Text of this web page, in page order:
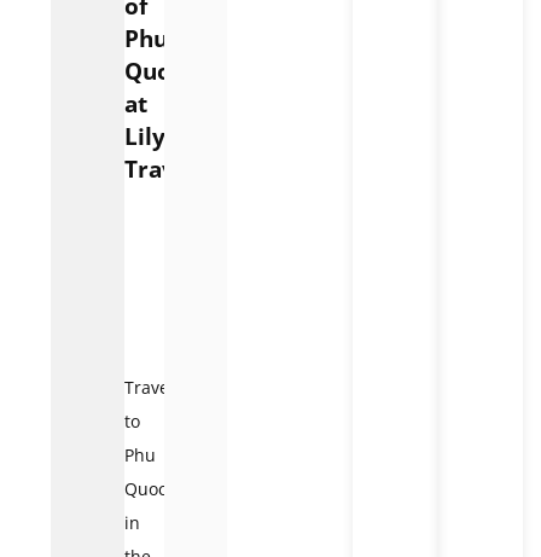
Phu
Quoc
at
Lily’s
Travel
Travel
to
Phu
Quoc
in